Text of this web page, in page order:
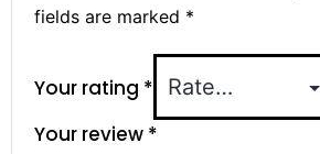
fields are marked *
Your rating *
Your review *